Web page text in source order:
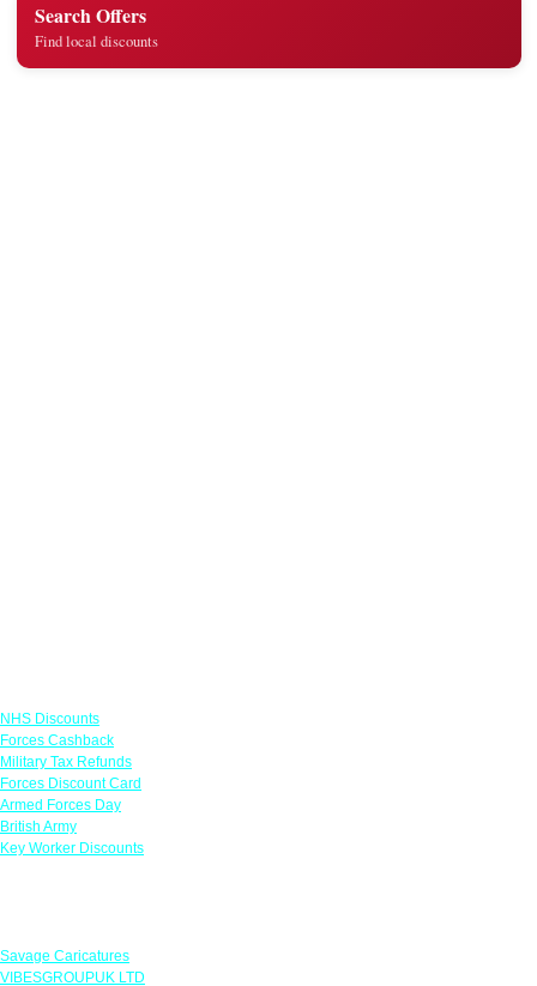
Search Offers
Find local discounts
NHS Discounts
Forces Cashback
Military Tax Refunds
Forces Discount Card
Armed Forces Day
British Army
Key Worker Discounts
Savage Caricatures
VIBESGROUPUK LTD